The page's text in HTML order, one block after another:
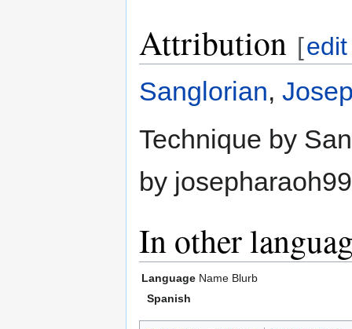
Attribution [edit
Sanglorian,
Technique by
by
In other
Language Name Blurb
Spanish